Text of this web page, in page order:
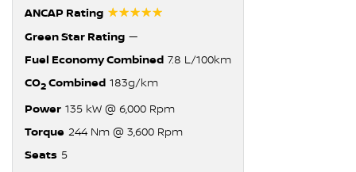
ANCAP Rating ☆☆☆☆☆
Green Star Rating —
Fuel Economy Combined 7.8 L/100km
CO2Combined 183g/km
Power 135 kW @ 6,000 Rpm
Torque 244 Nm @ 3,600 Rpm
Seats 5